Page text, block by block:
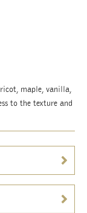
maple, vanilla,
to the texture and